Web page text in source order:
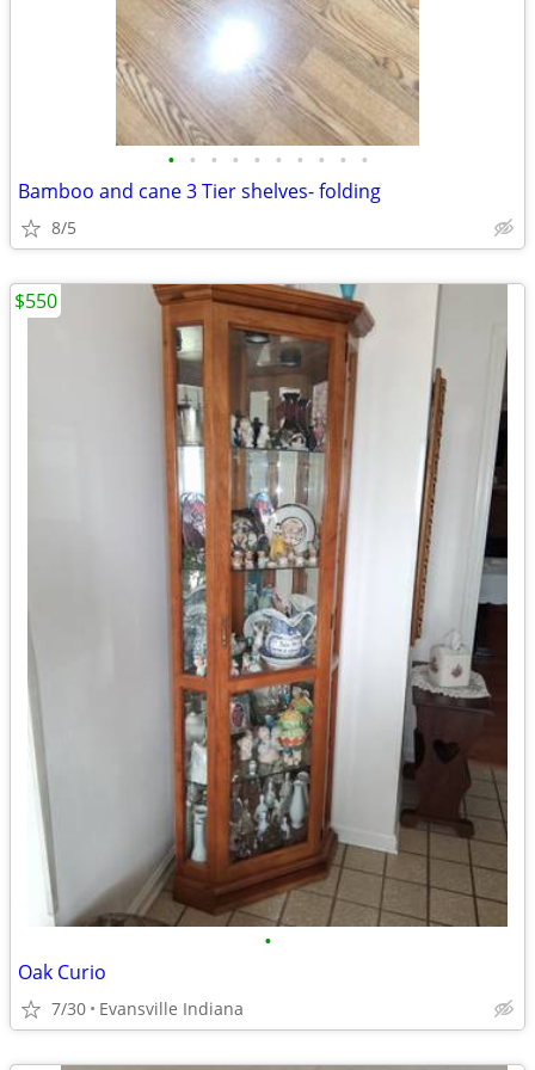
• • • • • • • • • •
Bamboo and cane 3 Tier shelves- folding
8/5
•
Oak Curio
7/30 Evansville Indiana
$550